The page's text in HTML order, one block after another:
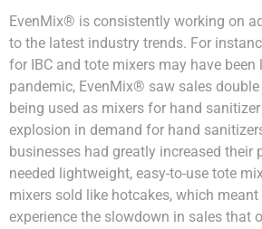
EvenMix® is consistently working on
to the latest industry trends. For
for IBC and tote mixers may have been
pandemic, EvenMix® saw sales
being used as mixers for hand
explosion in demand for hand
businesses had greatly increased their
needed lightweight, easy-to-use tote
mixers sold like hotcakes, which
experience the slowdown in sales that